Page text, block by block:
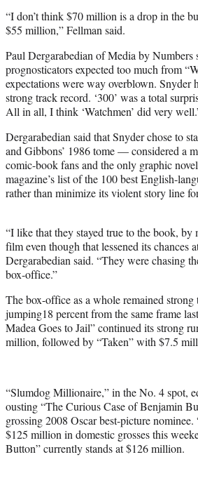
“I don’t think $70 million is a drop in the
$55 million,” Fellman said.
Paul Dergarabedian of Media by Numbers
prognosticators expected too much from
expectations were way overblown. Snyder
strong track record. ‘300’ was a total
All in all, I think ‘Watchmen’ did very
Dergarabedian said that Snyder chose to
and Gibbons’ 1986 tome — considered a
comic-book fans and the only graphic
magazine’s list of the 100 best English-
rather than minimize its violent story line
“I like that they stayed true to the book, by
film even though that lessened its chances
Dergarabedian said. “They were chasing
box-office.”
The box-office as a whole remained strong
jumping18 percent from the same frame
Madea Goes to Jail” continued its strong
million, followed by “Taken” with $7.5
“Slumdog Millionaire,” in the No. 4 spot,
ousting “The Curious Case of Benjamin
grossing 2008 Oscar best-picture nominee.
$125 million in domestic grosses this
Button” currently stands at $126 million.